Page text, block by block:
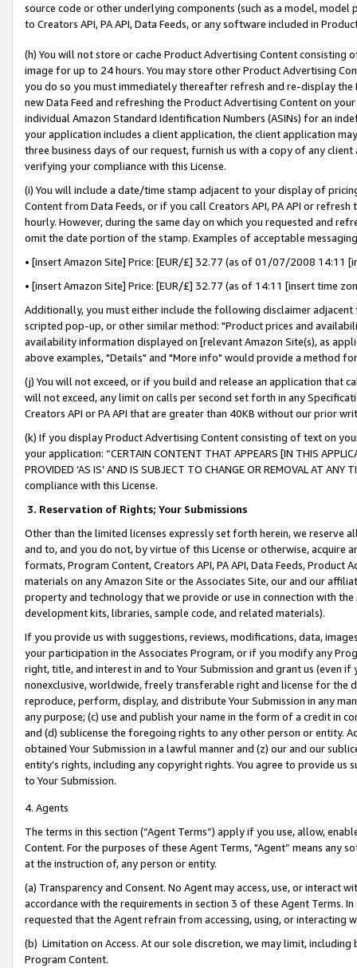
source code or other underlying components (such as a model,
to Creators API, PA API, Data Feeds, or any software included in
(h) You will not store or cache Product Advertising Content
image for up to 24 hours. You may store other Product Advertising
you do so you must immediately thereafter refresh and re-display the
new Data Feed and refreshing the Product Advertising Content on
individual Amazon Standard Identification Numbers (ASINs) for an
your application includes a client application, the client application
three business days of our request, furnish us with a copy of any
verifying your compliance with this License.
(i) You will include a date/time stamp adjacent to your display of
Content from Data Feeds, or if you call Creators API, PA API or
hourly. However, during the same day on which you requested and
omit the date portion of the stamp. Examples of acceptable
• [insert Amazon Site] Price: [EUR/£] 32.77 (as of 01/07/2008 14:11
• [insert Amazon Site] Price: [EUR/£] 32.77 (as of 14:11 [insert time
Additionally, you must either include the following disclaimer
scripted pop-up, or other similar method: "Product prices and
availability information displayed on [relevant Amazon Site(s), as
above examples, "Details" and "More info" would provide a method
(j) You will not exceed, or if you build and release an application that
will not exceed, any limit on calls per second set forth in any
Creators API or PA API that are greater than 40KB without our prior
(k) If you display Product Advertising Content consisting of text on
your application: “CERTAIN CONTENT THAT APPEARS [IN THIS
PROVIDED ‘AS IS’ AND IS SUBJECT TO CHANGE OR REMOVAL AT
compliance with this License.
3. Reservation of Rights; Your Submissions
Other than the limited licenses expressly set forth herein, we
and to, and you do not, by virtue of this License or otherwise, acquire
formats, Program Content, Creators API, PA API, Data Feeds,
materials on any Amazon Site or the Associates Site, our and our
property and technology that we provide or use in connection with
development kits, libraries, sample code, and related materials).
If you provide us with suggestions, reviews, modifications, data,
your participation in the Associates Program, or if you modify any
right, title, and interest in and to Your Submission and grant us (even
nonexclusive, worldwide, freely transferable right and license for
reproduce, perform, display, and distribute Your Submission in any
any purpose; (c) use and publish your name in the form of a credit in
and (d) sublicense the foregoing rights to any other person or entity.
obtained Your Submission in a lawful manner and (z) our and our
entity’s rights, including any copyright rights. You agree to provide us
to Your Submission.
4. Agents
The terms in this section (“Agent Terms”) apply if you use, allow,
Content. For the purposes of these Agent Terms, "Agent” means
at the instruction of, any person or entity.
(a) Transparency and Consent. No Agent may access, use, or
accordance with the requirements in section 3 of these Agent Terms.
requested that the Agent refrain from accessing, using, or interacting
(b) Limitation on Access. At our sole discretion, we may limit,
Program Content.